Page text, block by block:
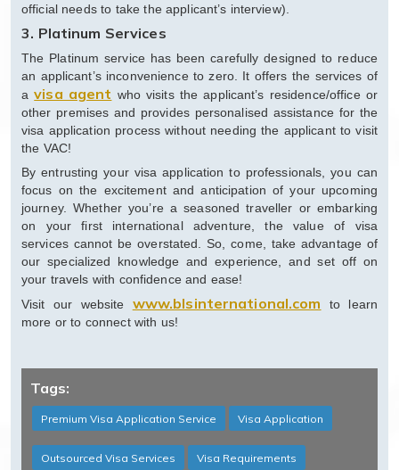
official needs to take the applicant’s interview).
3. Platinum Services
The Platinum service has been carefully designed to reduce
an applicant’s inconvenience to zero. It offers the services of
avisa agent who visits the applicant’s residence/office or
other premises and provides personalised assistance for the
visa application process without needing the applicant to visit
the VAC!
By entrusting your visa application to professionals, you can
focus on the excitement and anticipation of your upcoming
journey. Whether you’re a seasoned traveller or embarking
on your first international adventure, the value of visa
services cannot be overstated. So, come, take advantage of
our specialized knowledge and experience, and set off on
your travels with confidence and ease!
Visit our website
www.blsinternational.com to learn
more or to connect with us!
Tags:
Premium Visa Application Service Visa Application
Outsourced Visa Services Visa Requirements